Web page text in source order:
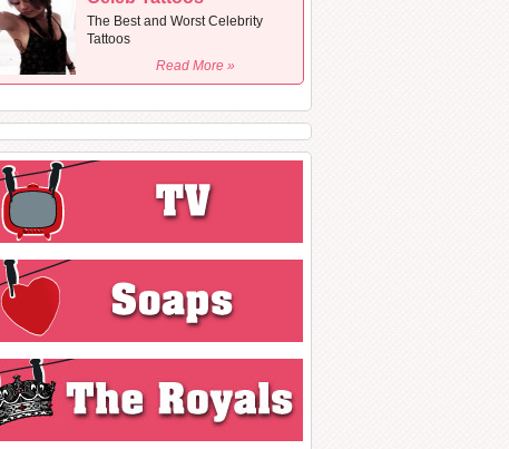
The Best and Worst Celebrity
Tattoos
Read More »